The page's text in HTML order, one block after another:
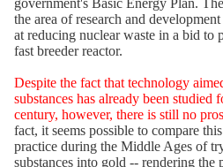
government's Basic Energy Plan.
the area of research and
at reducing nuclear waste in a bid
fast breeder reactor.
Despite the fact that technology
substances has already been studied
century, however, there is still no
fact, it seems possible to compare
practice during the Middle Ages of
substances into gold -- rendering the